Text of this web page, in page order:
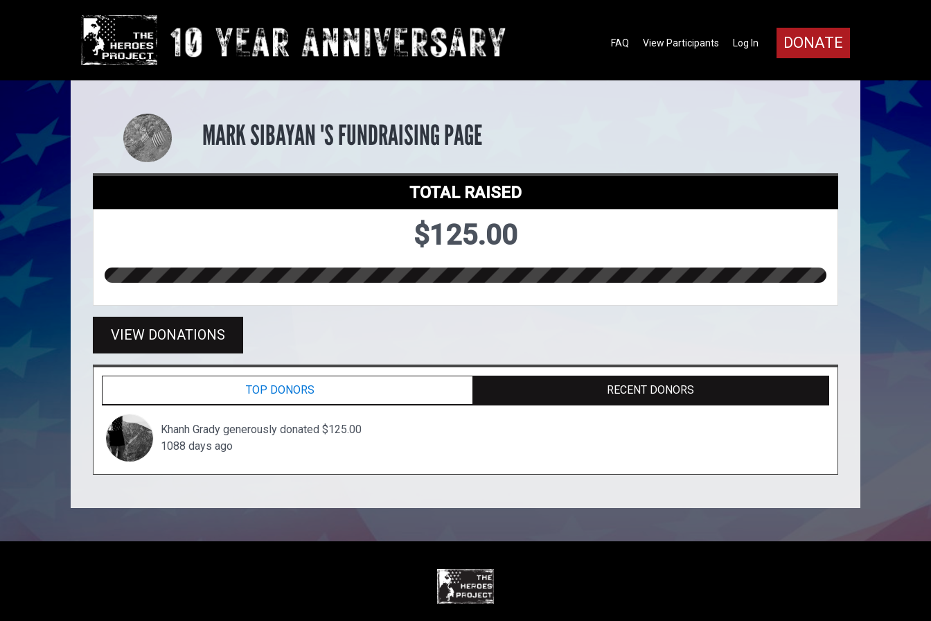
DONATE
Log In
View Participants
FAQ
MARK SIBAYAN 'S FUNDRAISING PAGE
TOTAL RAISED
$125.00
VIEW DONATIONS
TOP DONORS RECENT DONORS
Khanh Grady generously donated $125.00
1088 days ago